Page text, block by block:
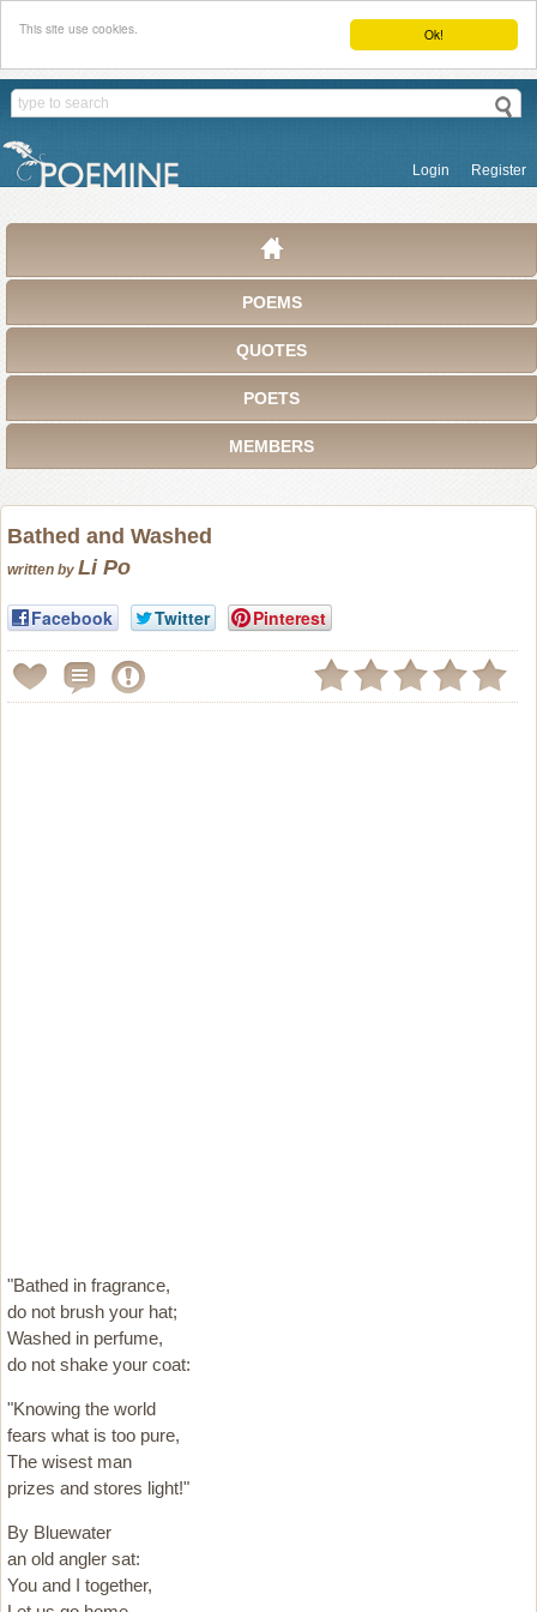
Ok!
This site use cookies.
Login Register
POEMS
QUOTES
POETS
MEMBERS
Bathed and Washed
written by Li Po
Facebook Twitter Pinterest
"Bathed in fragrance,
do not brush your hat;
Washed in perfume,
do not shake your coat:
"Knowing the world
fears what is too pure,
The wisest man
prizes and stores light!"
By Bluewater
an old angler sat:
You and I together,